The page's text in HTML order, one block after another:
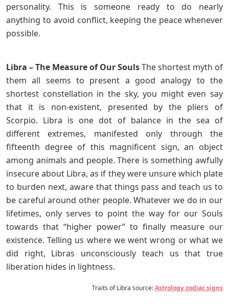
personality. This is someone ready to do nearly
anything to avoid conflict, keeping the peace whenever
possible.
Libra – The Measure of Our SoulsThe shortest myth of
them all seems to present a good analogy to the
shortest constellation in the sky, you might even say
that it is non-existent, presented by the pliers of
Scorpio. Libra is one dot of balance in the sea of
different extremes, manifested only through the
fifteenth degree of this magnificent sign, an object
among animals and people. There is something awfully
insecure about Libra, as if they were unsure which plate
to burden next, aware that things pass and teach us to
be careful around other people. Whatever we do in our
lifetimes, only serves to point the way for our Souls
towards that “higher power” to finally measure our
existence. Telling us where we went wrong or what we
did right, Libras unconsciously teach us that true
liberation hides in lightness.
Traits of Libra source:Astrology zodiac signs